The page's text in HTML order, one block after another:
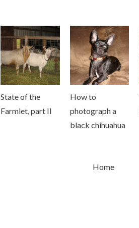
State of the
Farmlet, part II
How to
photograph a
black chihuahua
Home